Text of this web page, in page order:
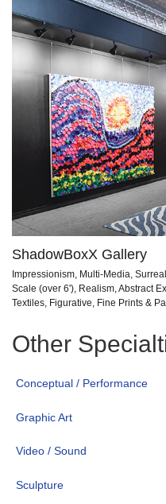
ShadowBoxX Gallery
Impressionism, Multi-Media,
Scale (over 6'), Realism, Abstract
Textiles, Figurative, Fine Prints &
Other
Conceptual / Performance
Graphic Art
Video / Sound
Sculpture